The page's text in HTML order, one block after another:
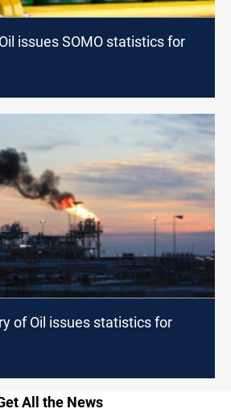
issues SOMO statistics for
of Oil issues statistics for
All the News